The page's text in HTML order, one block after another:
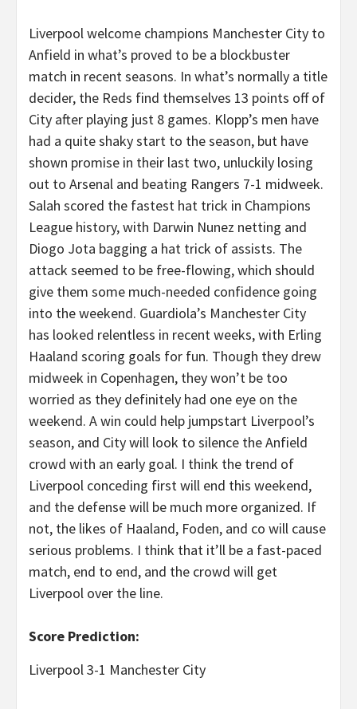
Liverpool welcome champions Manchester City to
Anfield in what’s proved to be a blockbuster
match in recent seasons. In what’s normally a title
decider, the Reds find themselves 13 points off of
City after playing just 8 games. Klopp’s men have
had a quite shaky start to the season, but have
shown promise in their last two, unluckily losing
out to Arsenal and beating Rangers 7-1 midweek.
Salah scored the fastest hat trick in Champions
League history, with Darwin Nunez netting and
Diogo Jota bagging a hat trick of assists. The
attack seemed to be free-flowing, which should
give them some much-needed confidence going
into the weekend. Guardiola’s Manchester City
has looked relentless in recent weeks, with Erling
Haaland scoring goals for fun. Though they drew
midweek in Copenhagen, they won’t be too
worried as they definitely had one eye on the
weekend. A win could help jumpstart Liverpool’s
season, and City will look to silence the Anfield
crowd with an early goal. I think the trend of
Liverpool conceding first will end this weekend,
and the defense will be much more organized. If
not, the likes of Haaland, Foden, and co will cause
serious problems. I think that it’ll be a fast-paced
match, end to end, and the crowd will get
Liverpool over the line.
Score Prediction:
Liverpool 3-1 Manchester City